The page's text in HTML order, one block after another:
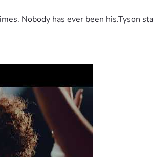
Nobody has ever been his.Tyson